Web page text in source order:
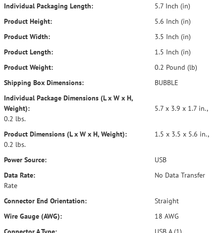
Individual Packaging Length:
5.7 Inch (in)
Product Height:
5.6 Inch (in)
Product Width:
3.5 Inch (in)
Product Length:
1.5 Inch (in)
Product Weight:
0.2 Pound (lb)
Shipping Box Dimensions:
BUBBLE
Individual Package Dimensions (L x W x H,
Weight):
5.7 x 3.9 x 1.7 in.,
0.2 lbs.
Product Dimensions (L x W x H, Weight):
1.5 x 3.5 x 5.6 in.,
0.2 lbs.
Power Source:
USB
Data Rate:
No Data Transfer
Rate
Connector End Orientation:
Straight
Wire Gauge (AWG):
18 AWG